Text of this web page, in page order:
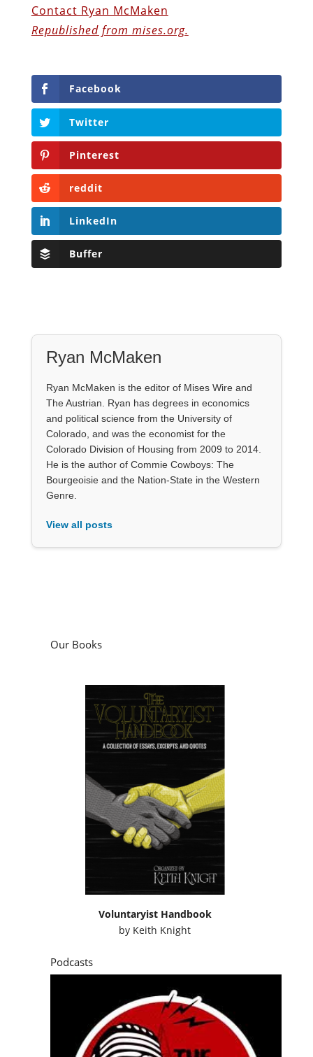
Contact Ryan McMaken
Republished from mises.org.
Facebook
Twitter
Pinterest
reddit
LinkedIn
Buffer
Ryan McMaken
Ryan McMaken is the editor of Mises Wire and
The Austrian. Ryan has degrees in economics
and political science from the University of
Colorado, and was the economist for the
Colorado Division of Housing from 2009 to 2014.
He is the author of Commie Cowboys: The
Bourgeoisie and the Nation-State in the Western
Genre.
View all posts
Our Books
Voluntaryist Handbook
by Keith Knight
Podcasts